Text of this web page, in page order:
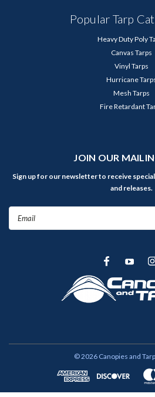
Popular Tarp
Heavy Duty Poly
Canvas Tarps
Vinyl Tarps
Hurricane
Mesh Tarps
Fire Retardant
JOIN OUR
Sign up for our newsletter to receive
and releases.
©2026 Canopies and